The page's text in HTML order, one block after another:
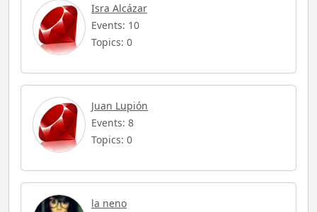
Isra Alcázar
Events: 10
Topics: 0
Juan Lupión
Events: 8
Topics: 0
la neno